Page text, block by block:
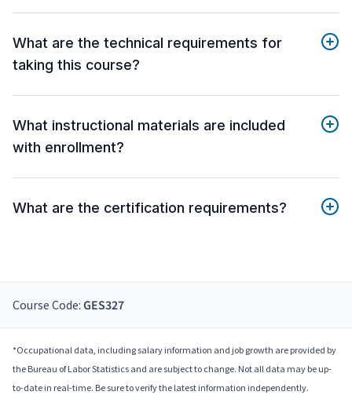
What are the technical requirements for
taking this course?
What instructional materials are included
with enrollment?
What are the certification requirements?
Course Code: GES327
*Occupational data, including salary information and job growth are provided by
the Bureau of Labor Statistics and are subject to change. Not all data may be up-
to-date in real-time. Be sure to verify the latest information independently.